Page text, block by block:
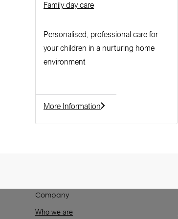
Family day care
Personalised, professional care for
your children in a nurturing home
environment
More Information
Company
Who we are